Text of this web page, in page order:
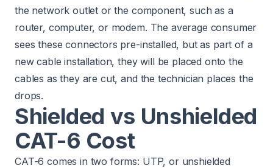
the network outlet or the component, such as a
router, computer, or modem. The average consumer
sees these connectors pre-installed, but as part of a
new cable installation, they will be placed onto the
cables as they are cut, and the technician places the
drops.
Shielded vs Unshielded
CAT-6 Cost
CAT-6 comes in two forms: UTP, or unshielded